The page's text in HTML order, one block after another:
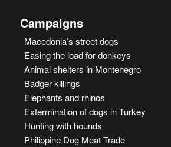
Campaigns
Macedonia’s street dogs
Easing the load for donkeys
Animal shelters in Montenegro
Badger killings
Elephants and rhinos
Extermination of dogs in Turkey
Hunting with hounds
Philippine Dog Meat Trade